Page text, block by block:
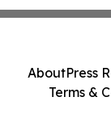
AboutPress
Terms &